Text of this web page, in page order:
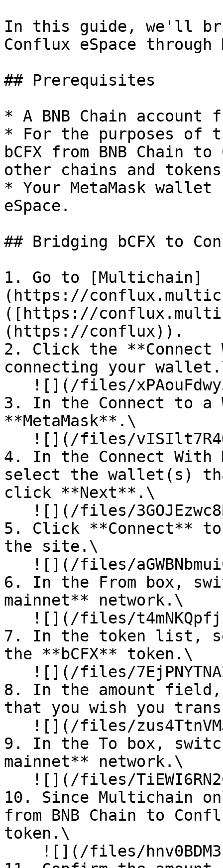
In this guide, we'll
Conflux eSpace
## Prerequisites
* A BNB Chain account
* For the purposes of
bCFX from BNB Chain
other chains and
* Your MetaMask
eSpace.
## Bridging bCFX to
1. Go to [Multichain]
(https://
([https://
(https://conflux)).
2. Click the
connecting your
3. In the Connect to
**MetaMask**.\
4. In the Connect With
select the wallet(s)
click **Next**.\
5. Click **Connect**
the site.\
6. In the From box,
mainnet** network.\
7. In the token list,
the **bCFX** token.\
8. In the amount field,
that you wish you
9. In the To box,
mainnet** network.\
10. Since Multichain
from BNB Chain to
token.\